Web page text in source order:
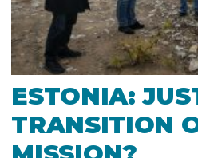
ESTONIA:
TRANSITION